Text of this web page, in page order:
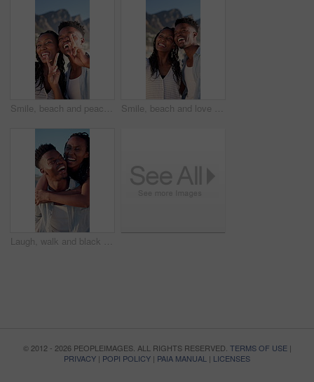
Smile, beach and peace sign with black couple for love, romance and honeymoon or vacation for travel. Holiday, gesture and man with woman for happy, marriage and seaside with relationship and summer Smile, beach and love with black couple for view, romance and honeymoon or vacation for travel. Holiday, embrace and man with woman for happiness, marriage and seaside with relationship and summer
Laugh, walk and black couple with piggyback on beach for honeymoon trip, conversation or bonding. Support, happy people and carry at seaside for romantic stroll, anniversary vacation and funny chat
© 2012 - 2026 PEOPLEIMAGES. ALL RIGHTS RESERVED. TERMS OF USE|
PRIVACY | POPI POLICY | PAIA MANUAL | LICENSES